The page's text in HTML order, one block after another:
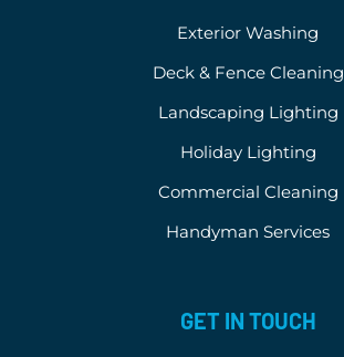
Exterior Washing
Deck & Fence Cleaning
Landscaping Lighting
Holiday Lighting
Commercial Cleaning
Handyman Services
GET IN TOUCH